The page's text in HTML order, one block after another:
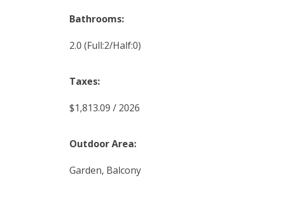
Bathrooms:
2.0 (Full:2/Half:0)
Taxes:
$1,813.09 / 2026
Outdoor Area:
Garden, Balcony